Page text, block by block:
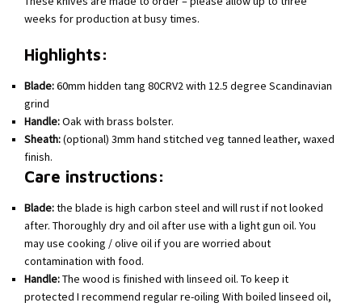
weeks for production at busy times.
Highlights:
Blade:60mm hidden tang 80CRV2 with 12.5 degree Scandinavian
grind
Handle:Oak with brass bolster.
Sheath:(optional) 3mm hand stitched veg tanned leather, waxed
finish.
Care instructions:
Blade:the blade is high carbon steel and will rust if not looked
after. Thoroughly dry and oil after use with a light gun oil. You
may use cooking / olive oil if you are worried about
contamination with food.
Handle:The wood is finished with linseed oil. To keep it
protected I recommend regular re-oiling With boiled linseed oil,